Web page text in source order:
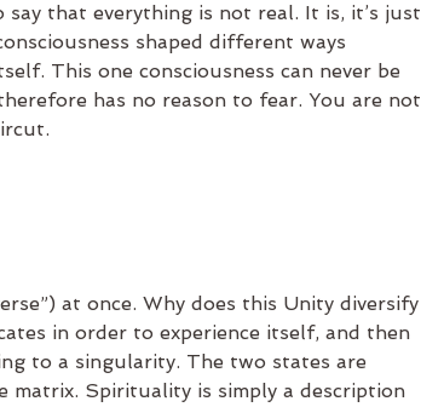
that everything is not real. It is, it’s just
shaped different ways
This one consciousness can never be
has no reason to fear. You are not
at once. Why does this Unity diversify
in order to experience itself, and then
to a singularity. The two states are
Spirituality is simply a description